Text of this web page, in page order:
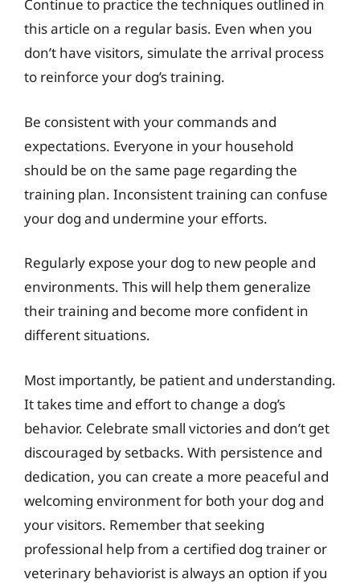
Continue to practice the techniques outlined in
this article on a regular basis. Even when you
don’t have visitors, simulate the arrival process
to reinforce your dog’s training.
Be consistent with your commands and
expectations. Everyone in your household
should be on the same page regarding the
training plan. Inconsistent training can confuse
your dog and undermine your efforts.
Regularly expose your dog to new people and
environments. This will help them generalize
their training and become more confident in
different situations.
Most importantly, be patient and understanding.
It takes time and effort to change a dog’s
behavior. Celebrate small victories and don’t get
discouraged by setbacks. With persistence and
dedication, you can create a more peaceful and
welcoming environment for both your dog and
your visitors. Remember that seeking
professional help from a certified dog trainer or
veterinary behaviorist is always an option if you